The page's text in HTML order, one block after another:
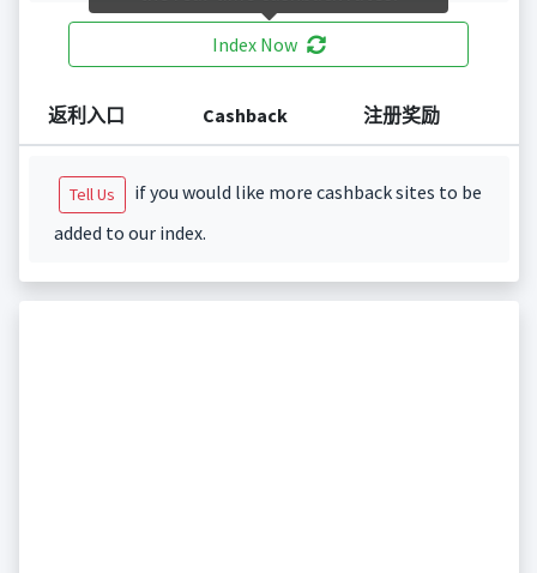
Index Now
返利入口 Cashback 注册奖励
Tell Us
if you would like more cashback sites to be
added to our index.